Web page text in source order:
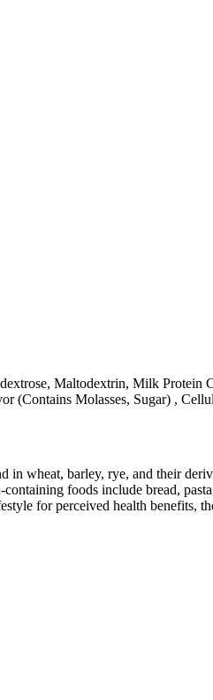
Maltodextrin, Milk
(Contains Molasses, Sugar) ,
wheat, barley, rye, and their
foods include bread,
for perceived health